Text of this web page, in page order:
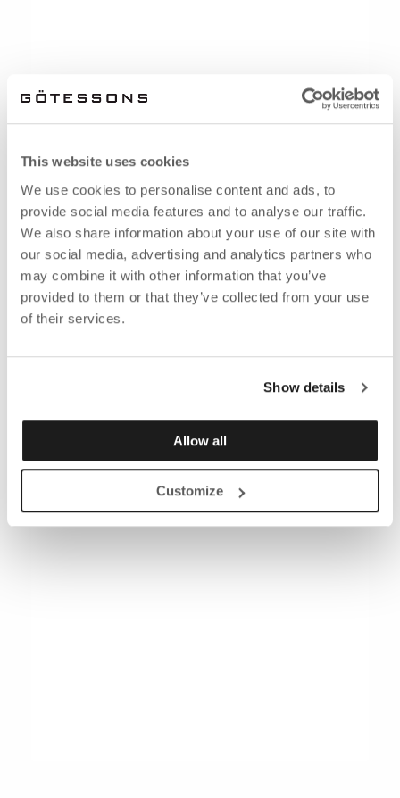
This website uses cookies
We use cookies to personalise content and ads, to
provide social media features and to analyse our traffic.
We also share information about your use of our site with
our social media, advertising and analytics partners who
may combine it with other information that you’ve
provided to them or that they’ve collected from your use
of their services.
Show details
Allow all
Customize